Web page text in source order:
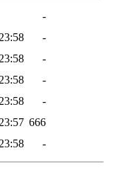
-
-
-
-
-
666
-